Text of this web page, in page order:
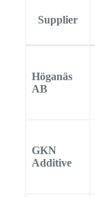
Supplier
Höganäs
AB
GKN
Additive